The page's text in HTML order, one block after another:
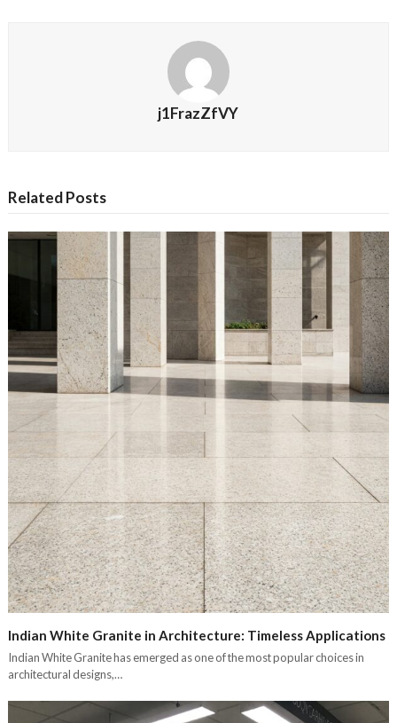
j1FrazZfVY
Related Posts
Indian White Granite in Architecture: Timeless Applications
Indian White Granite has emerged as one of the most popular choices in
architectural designs,…